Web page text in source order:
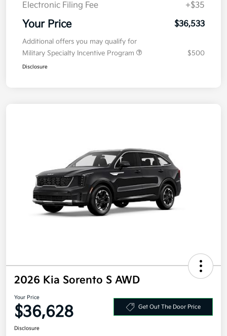
Electronic Filing Fee
+$35
Your Price $36,533
Additional offers you may qualify for
Military Specialty Incentive Program
$500
Disclosure
2026 Kia Sorento S AWD
Your Price
$36,628 Get Out The Door Price
Disclosure